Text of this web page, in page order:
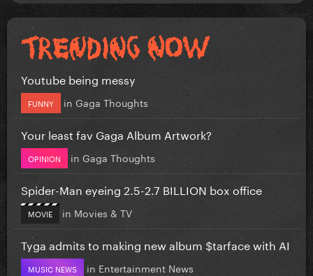
Youtube being messy
FUNNY in Gaga Thoughts
Your least fav Gaga Album Artwork?
OPINION in Gaga Thoughts
Spider-Man eyeing 2.5-2.7 BILLION box office
MOVIE in Movies & TV
Tyga admits to making new album $tarface with AI
MUSIC NEWS in Entertainment News